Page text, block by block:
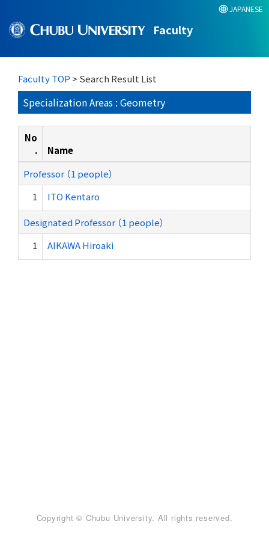
Faculty
JAPANESE
Faculty TOP > Search Result List
Specialization Areas : Geometry
No
.
Name
Professor （1 people）
1
ITO Kentaro
Designated Professor （1 people）
1
AIKAWA Hiroaki
Copyright © Chubu University. All rights reserved.